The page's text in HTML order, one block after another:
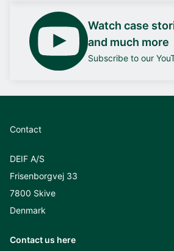
Watch case
and much more
Subscribe to our
Contact
DEIF A/S
Frisenborgvej 33
7800 Skive
Denmark
Contact us here